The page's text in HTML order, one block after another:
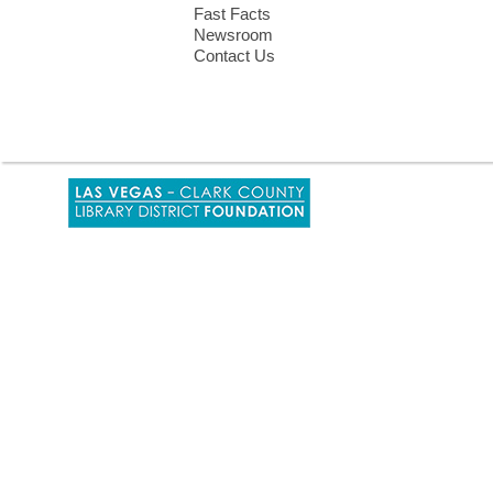
Fast Facts
Newsroom
Contact Us
a